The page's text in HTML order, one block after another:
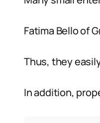
Fatima Bello of
Thus, they
In addition,